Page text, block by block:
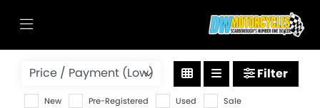
w800 Filter
New Pre-Registered Used Sale